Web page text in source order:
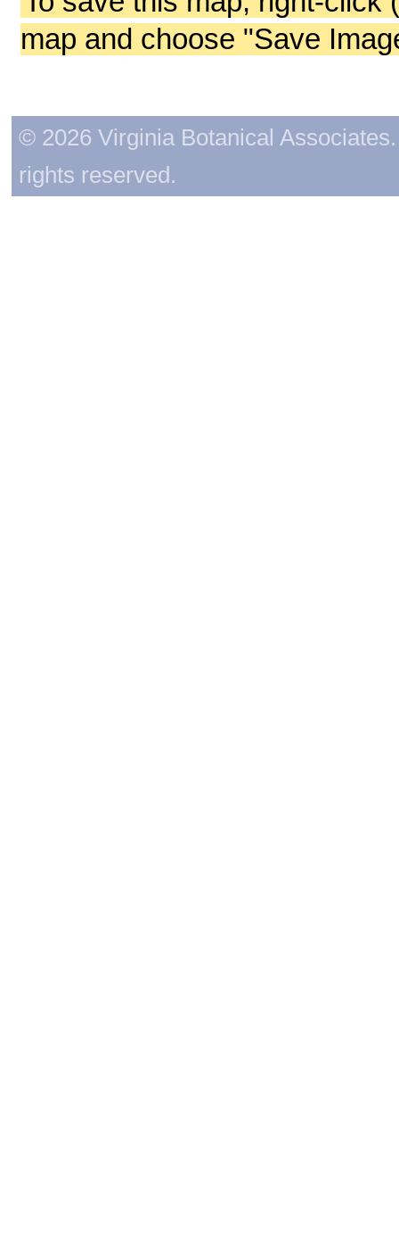
map and choose "Save
© 2026 Virginia Botanical
rights reserved.